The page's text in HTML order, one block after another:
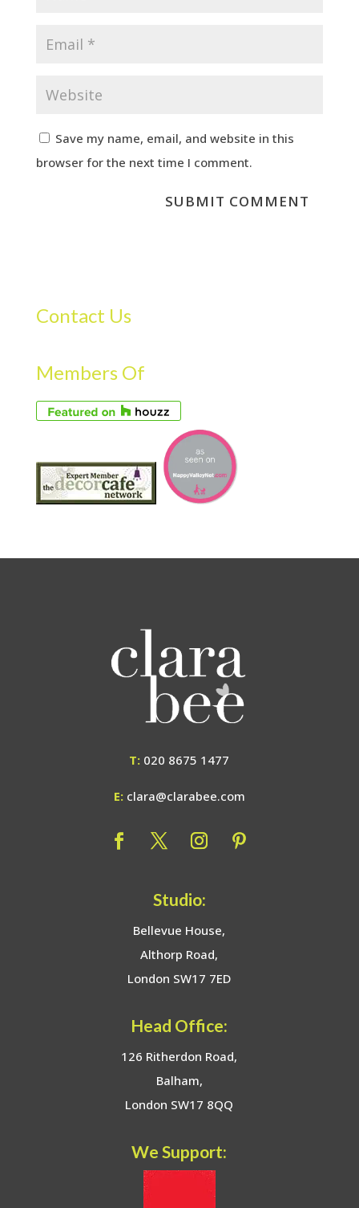
Save my name, email, and website in this
browser for the next time I comment.
Contact Us
Members Of
T: 020 8675 1477
E: clara@clarabee.com
Studio:
Bellevue House,
Althorp Road,
London SW17 7ED
Head Office:
126 Ritherdon Road,
Balham,
London SW17 8QQ
We Support: